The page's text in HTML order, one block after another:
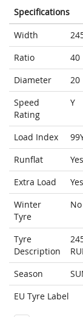
Specifications
Width
Ratio
40
Diameter
20
Speed
Rating
Y
Load Index
Runflat
Yes
Extra Load
Yes
Winter
Tyre
No
Tyre
Description
Season
EU Tyre Label